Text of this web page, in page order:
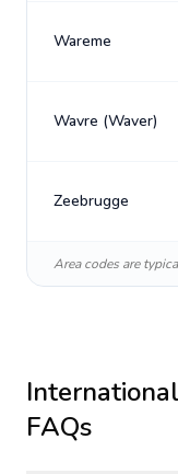
Wareme
Wavre (Waver)
Zeebrugge
Area codes are
FAQs